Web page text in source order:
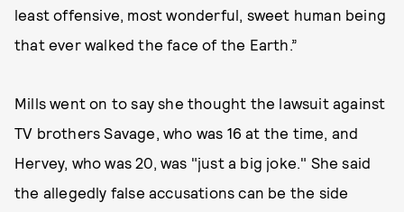
least offensive, most wonderful, sweet human being
that ever walked the face of the Earth.”
Mills went on to say she thought the lawsuit against
TV brothers Savage, who was 16 at the time, and
Hervey, who was 20, was "just a big joke." She said
the allegedly false accusations can be the side